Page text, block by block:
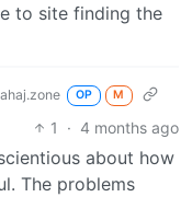
to site finding the
OP M
1 · 4 months ago
about how
The problems